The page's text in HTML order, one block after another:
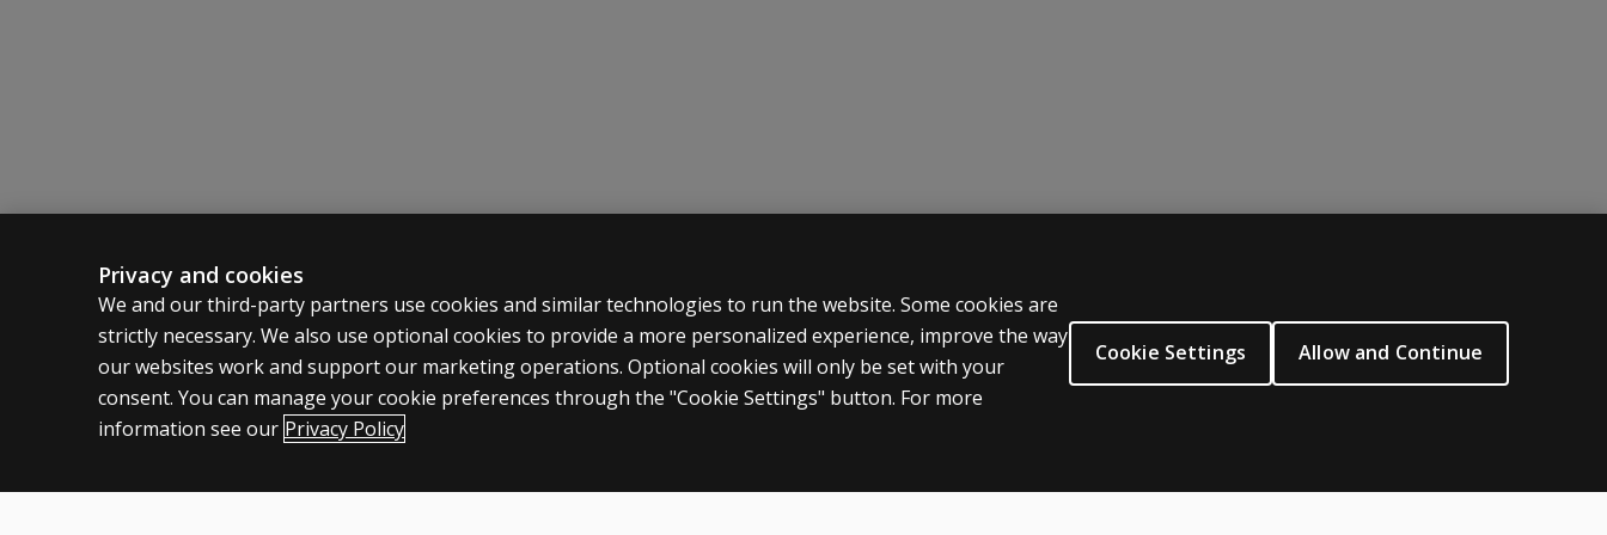
appreciate
on the
normative
samples,
psychometric
properties of
the test,
statistical
ASSESSMENTS
Products
Digital Solutions
CLINICAL LEGAL POLICIES
Privacy
Permission & licensing
Terms of sale & use
HELP & SUPPORT
Contact us
Order status
About us
Privacy and cookies
We and our third-party partners use cookies and similar technologies to run the website. Some cookies are
strictly necessary. We also use optional cookies to provide a more personalized experience, improve the way
our websites work and support our marketing operations. Optional cookies will only be set with your
consent. You can manage your cookie preferences through the "Cookie Settings" button. For more
information see our Privacy Policy
Cookie Settings Allow and Continue